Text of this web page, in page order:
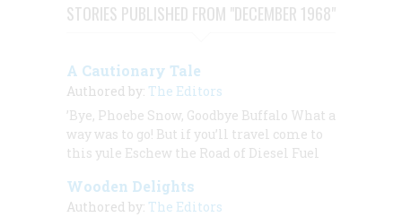
STORIES PUBLISHED FROM "DECEMBER 1968"
A Cautionary Tale
Authored by: The Editors
’Bye, Phoebe Snow, Goodbye Buffalo What a
way was to go! But if you’ll travel come to
this yule Eschew the Road of Diesel Fuel
Wooden Delights
Authored by: The Editors